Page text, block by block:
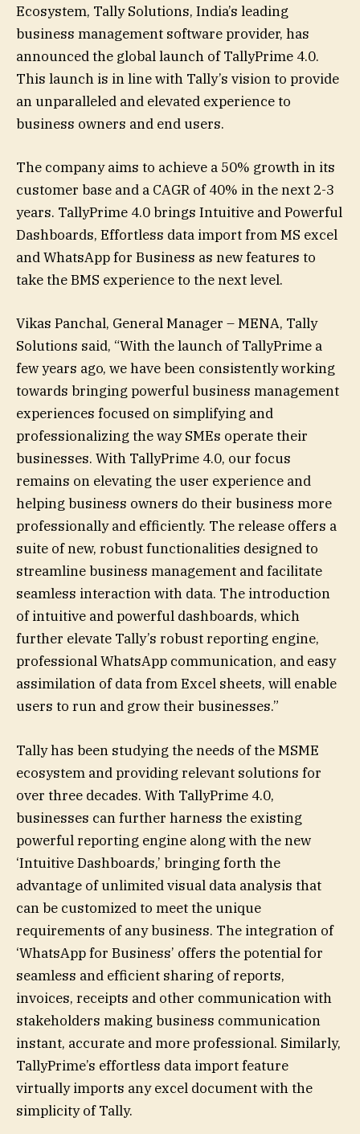
Ecosystem, Tally Solutions, India’s leading
business management software provider, has
announced the global launch of TallyPrime 4.0.
This launch is in line with Tally’s vision to provide
an unparalleled and elevated experience to
business owners and end users.
The company aims to achieve a 50% growth in its
customer base and a CAGR of 40% in the next 2-3
years. TallyPrime 4.0 brings Intuitive and Powerful
Dashboards, Effortless data import from MS excel
and WhatsApp for Business as new features to
take the BMS experience to the next level.
Vikas Panchal, General Manager – MENA, Tally
Solutions said, “With the launch of TallyPrime a
few years ago, we have been consistently working
towards bringing powerful business management
experiences focused on simplifying and
professionalizing the way SMEs operate their
businesses. With TallyPrime 4.0, our focus
remains on elevating the user experience and
helping business owners do their business more
professionally and efficiently. The release offers a
suite of new, robust functionalities designed to
streamline business management and facilitate
seamless interaction with data. The introduction
of intuitive and powerful dashboards, which
further elevate Tally’s robust reporting engine,
professional WhatsApp communication, and easy
assimilation of data from Excel sheets, will enable
users to run and grow their businesses.”
Tally has been studying the needs of the MSME
ecosystem and providing relevant solutions for
over three decades. With TallyPrime 4.0,
businesses can further harness the existing
powerful reporting engine along with the new
‘Intuitive Dashboards,’ bringing forth the
advantage of unlimited visual data analysis that
can be customized to meet the unique
requirements of any business. The integration of
‘WhatsApp for Business’ offers the potential for
seamless and efficient sharing of reports,
invoices, receipts and other communication with
stakeholders making business communication
instant, accurate and more professional. Similarly,
TallyPrime’s effortless data import feature
virtually imports any excel document with the
simplicity of Tally.